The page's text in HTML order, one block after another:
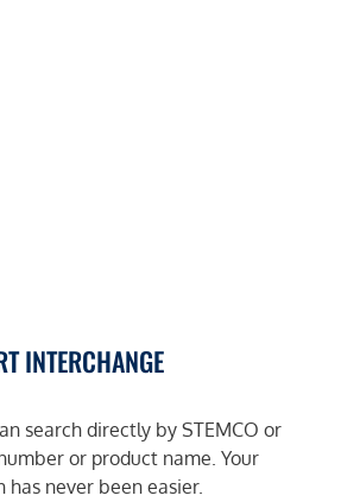
INTERCHANGE
search directly by STEMCO or
or product name. Your
has never been easier.